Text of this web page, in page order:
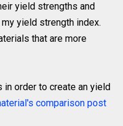
yield strengths and
yield strength index.
that are more
in order to create an yield
comparison post